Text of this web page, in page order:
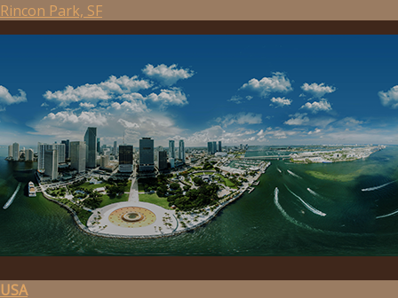
Rincon Park, SF
USA